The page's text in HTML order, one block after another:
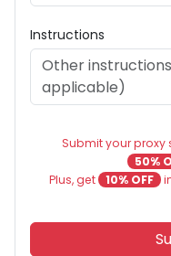
Instructions
Submit your
50%
Plus, get
10% OFF